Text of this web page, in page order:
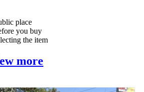
place
you buy
the item
more